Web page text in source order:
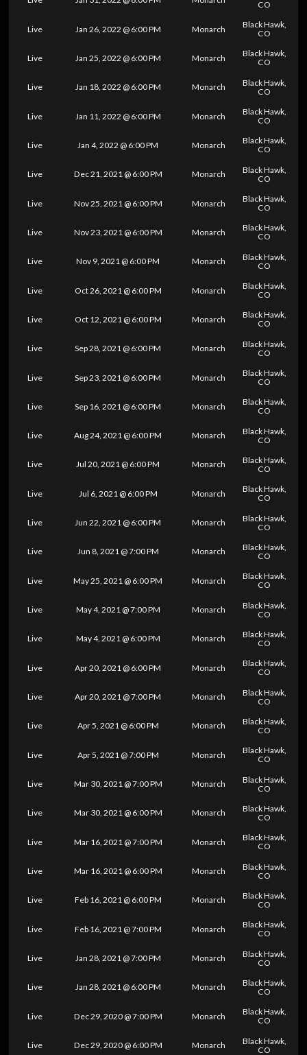
CO
Live Jan 26, 2022 @ 6:00 PM Monarch
Black Hawk,
CO
Live Jan 25, 2022 @ 6:00 PM Monarch
Black Hawk,
CO
Live Jan 18, 2022 @ 6:00 PM Monarch
Black Hawk,
CO
Live Jan 11, 2022 @ 6:00 PM Monarch
Black Hawk,
CO
Live Jan 4, 2022 @ 6:00 PM Monarch
Black Hawk,
CO
Live Dec 21, 2021 @ 6:00 PM Monarch
Black Hawk,
CO
Live Nov 25, 2021 @ 6:00 PM Monarch
Black Hawk,
CO
Live Nov 23, 2021 @ 6:00 PM Monarch
Black Hawk,
CO
Live Nov 9, 2021 @ 6:00 PM Monarch
Black Hawk,
CO
Live Oct 26, 2021 @ 6:00 PM Monarch
Black Hawk,
CO
Live Oct 12, 2021 @ 6:00 PM Monarch
Black Hawk,
CO
Live Sep 28, 2021 @ 6:00 PM Monarch
Black Hawk,
CO
Live Sep 23, 2021 @ 6:00 PM Monarch
Black Hawk,
CO
Live Sep 16, 2021 @ 6:00 PM Monarch
Black Hawk,
CO
Live Aug 24, 2021 @ 6:00 PM Monarch
Black Hawk,
CO
Live Jul 20, 2021 @ 6:00 PM Monarch
Black Hawk,
CO
Live Jul 6, 2021 @ 6:00 PM Monarch
Black Hawk,
CO
Live Jun 22, 2021 @ 6:00 PM Monarch
Black Hawk,
CO
Live Jun 8, 2021 @ 7:00 PM Monarch
Black Hawk,
CO
Live May 25, 2021 @ 6:00 PM Monarch
Black Hawk,
CO
Live May 4, 2021 @ 7:00 PM Monarch
Black Hawk,
CO
Live May 4, 2021 @ 6:00 PM Monarch
Black Hawk,
CO
Live Apr 20, 2021 @ 6:00 PM Monarch
Black Hawk,
CO
Live Apr 20, 2021 @ 7:00 PM Monarch
Black Hawk,
CO
Live Apr 5, 2021 @ 6:00 PM Monarch
Black Hawk,
CO
Live Apr 5, 2021 @ 7:00 PM Monarch
Black Hawk,
CO
Live Mar 30, 2021 @ 7:00 PM Monarch
Black Hawk,
CO
Live Mar 30, 2021 @ 6:00 PM Monarch
Black Hawk,
CO
Live Mar 16, 2021 @ 7:00 PM Monarch
Black Hawk,
CO
Live Mar 16, 2021 @ 6:00 PM Monarch
Black Hawk,
CO
Live Feb 16, 2021 @ 6:00 PM Monarch
Black Hawk,
CO
Live Feb 16, 2021 @ 7:00 PM Monarch
Black Hawk,
CO
Live Jan 28, 2021 @ 7:00 PM Monarch
Black Hawk,
CO
Live Jan 28, 2021 @ 6:00 PM Monarch
Black Hawk,
CO
Live Dec 29, 2020 @ 7:00 PM Monarch
Black Hawk,
CO
Live Dec 29, 2020 @ 6:00 PM Monarch
Black Hawk,
CO